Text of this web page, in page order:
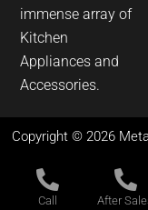
immense array of
Kitchen
Appliances and
Accessories.
Copyright © 2026
Call After